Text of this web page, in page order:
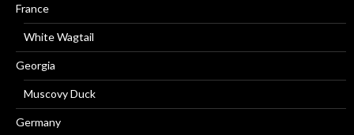
France
White Wagtail
Georgia
Muscovy Duck
Germany